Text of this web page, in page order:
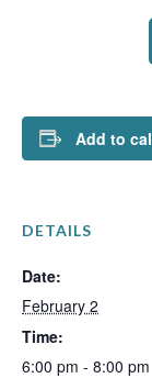
Add to
DETAILS
Date:
February 2
Time:
6:00 pm - 8:00 pm